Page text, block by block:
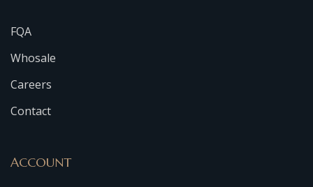
FQA
Whosale
Careers
Contact
ACCOUNT